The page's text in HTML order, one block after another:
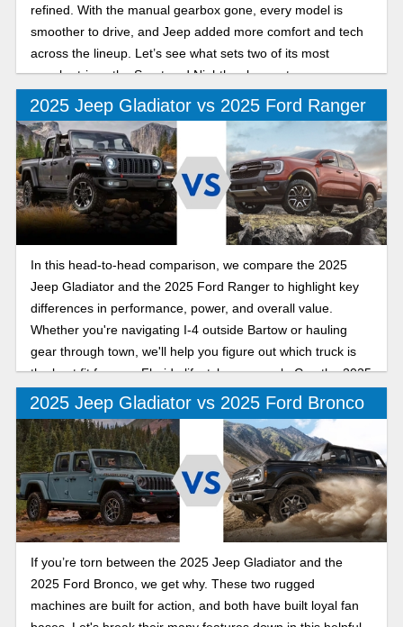
refined. With the manual gearbox gone, every model is
smoother to drive, and Jeep added more comfort and tech
across the lineup. Let’s see what sets two of its most
popular trims, the Sport and Nighthawk, apart.
2025 Jeep Gladiator vs 2025 Ford Ranger
In this head-to-head comparison, we compare the 2025
Jeep Gladiator and the 2025 Ford Ranger to highlight key
differences in performance, power, and overall value.
Whether you're navigating I-4 outside Bartow or hauling
gear through town, we'll help you figure out which truck is
the best fit for your Florida lifestyle as we ask: Can the 2025
Jeep Gladiator out-mud, out-muscle, and outshine the 2025
Ford Ranger on Polk County roads?
2025 Jeep Gladiator vs 2025 Ford Bronco
If you’re torn between the 2025 Jeep Gladiator and the
2025 Ford Bronco, we get why. These two rugged
machines are built for action, and both have built loyal fan